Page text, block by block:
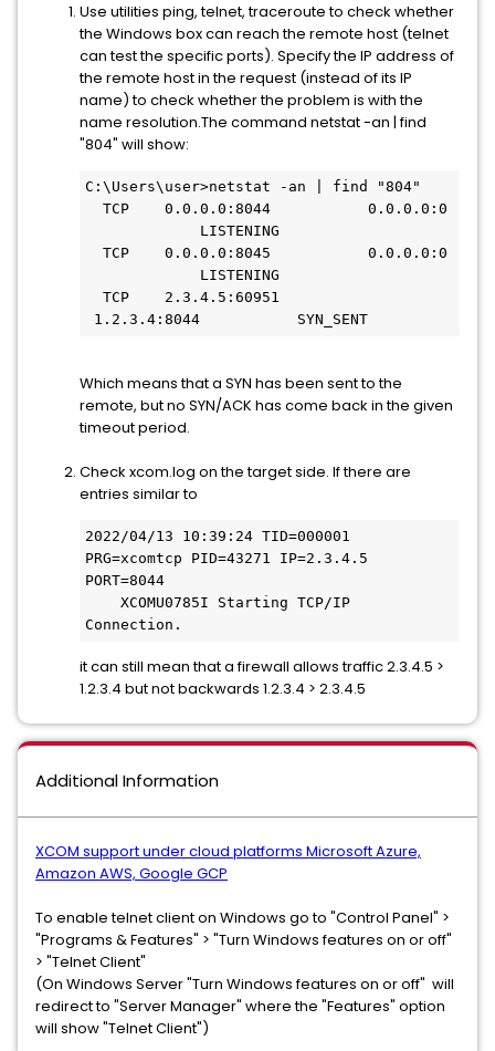
Use utilities ping, telnet, traceroute to check whether
the Windows box can reach the remote host (telnet
can test the specific ports). Specify the IP address of
the remote host in the request (instead of its IP
name) to check whether the problem is with the
name resolution.The command netstat -an | find
"804" will show:
C:\Users\user>netstat -an | find "804"
LISTENING
LISTENING
1.2.3.4:8044           SYN_SENT
Which means that a SYN has been sent to the
remote, but no SYN/ACK has come back in the given
timeout period.
Check xcom.log on the target side. If there are
entries similar to
2022/04/13 10:39:24 TID=000001
PRG=xcomtcp PID=43271 IP=2.3.4.5
PORT=8044
Connection.
it can still mean that a firewall allows traffic 2.3.4.5 >
1.2.3.4 but not backwards 1.2.3.4 > 2.3.4.5
Additional Information
XCOM support under cloud platforms Microsoft Azure,
Amazon AWS, Google GCP
To enable telnet client on Windows go to "Control Panel" >
"Programs & Features" > "Turn Windows features on or off"
> "Telnet Client"
(On Windows Server "Turn Windows features on or off" will
redirect to "Server Manager" where the "Features" option
will show "Telnet Client")